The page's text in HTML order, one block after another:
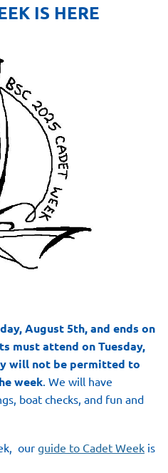
IS HERE
August 5th, and ends on
mustattend on Tuesday,
will not be permitted to
week . We will have
boat checks, and fun and
our guide to Cadet Week is